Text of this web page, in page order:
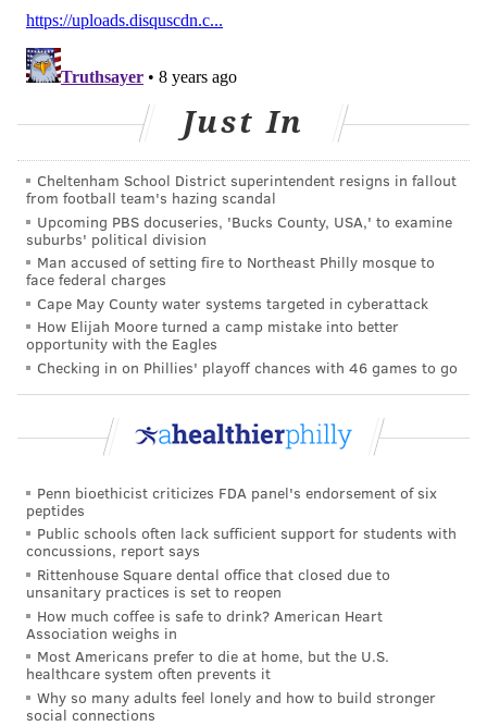
foundation awarded a $3.5 million grant
over three years.
PhillyVoice Staff
andrew@phillyvoice.com
JIM KENNEY
FOLLOW US
Just In
Cheltenham School District superintendent resigns in fallout
from football team's hazing scandal
Upcoming PBS docuseries, 'Bucks County, USA,' to examine
suburbs' political division
Man accused of setting fire to Northeast Philly mosque to
face federal charges
Cape May County water systems targeted in cyberattack
How Elijah Moore turned a camp mistake into better
opportunity with the Eagles
Checking in on Phillies' playoff chances with 46 games to go
Penn bioethicist criticizes FDA panel's endorsement of six
peptides
Public schools often lack sufficient support for students with
concussions, report says
Rittenhouse Square dental office that closed due to
unsanitary practices is set to reopen
How much coffee is safe to drink? American Heart
Association weighs in
Most Americans prefer to die at home, but the U.S.
healthcare system often prevents it
Why so many adults feel lonely and how to build stronger
social connections